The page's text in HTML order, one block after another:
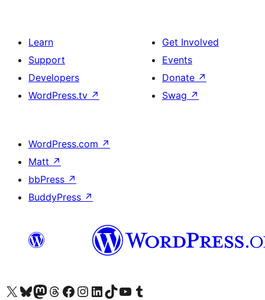
Learn
Support
Developers
WordPress.tv ↗
Get Involved
Events
Donate ↗
Swag ↗
WordPress.com ↗
Matt ↗
bbPress ↗
BuddyPress ↗
Visit our X (formerly Twitter) account
Visit our Bluesky account
Visit our Mastodon account
Visit our Threads account
Visit our Facebook page
Visit our Instagram account
Visit our LinkedIn account
Visit our TikTok account
Visit our YouTube channel
Visit our Tumblr account